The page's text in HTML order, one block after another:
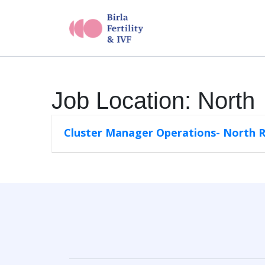
Job Location: North
Cluster Manager Operations- North